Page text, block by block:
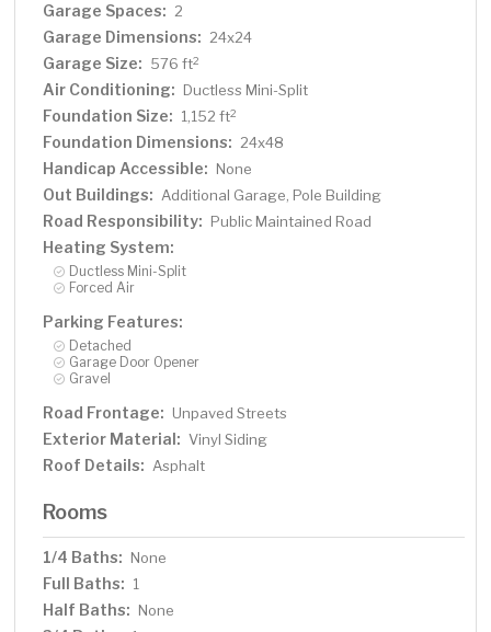
Garage Spaces: 2
Garage Dimensions: 24x24
Garage Size: 576 ft2
Air Conditioning: Ductless Mini-Split
Foundation Size: 1,152 ft2
Foundation Dimensions: 24x48
Handicap Accessible: None
Out Buildings: Additional Garage, Pole Building
Road Responsibility: Public Maintained Road
Heating System:
Ductless Mini-Split
Forced Air
Parking Features:
Detached
Garage Door Opener
Gravel
Road Frontage: Unpaved Streets
Exterior Material: Vinyl Siding
Roof Details: Asphalt
Rooms
1/4 Baths: None
Full Baths: 1
Half Baths: None